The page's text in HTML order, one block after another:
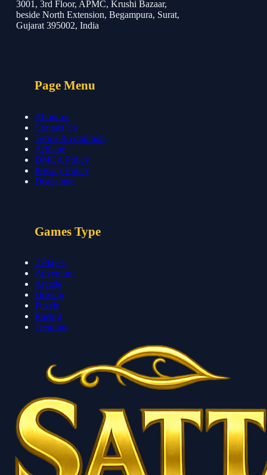
3001, 3rd Floor, APMC, Krushi Bazaar,
beside North Extension, Begampura, Surat,
Gujarat 395002, India
Page Menu
About-us
Contact Us
Terms & condition
Affiliate
DMCA Policy
Privacy Policy
Disclaimer
Games Type
2 Player
Adventure
Arcade
Driving
Puzzle
Racing
Trending